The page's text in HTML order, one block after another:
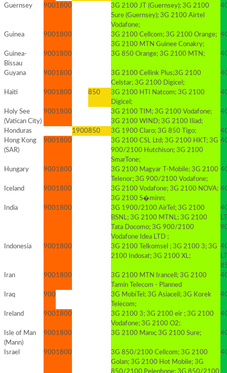
Guernsey 9001800
3G 2100 JT (Guernsey); 3G 2100
Sure (Guernsey); 3G 2100 Airtel
Vodafone;
Guinea 9001800
3G 2100 Cellcom; 3G 2100 Orange;
3G 2100 MTN Guinee Conakry;
Guinea-
Bissau
9001800 3G 850 Orange; 3G 2100 MTN;
Guyana 9001800
3G 2100 Cellink Plus;3G 2100
Celstar; 3G 2100 Digicel;
Haiti 9001800 850
3G 2100 HTI Natcom; 3G 2100
Digicel;
Holy See
(Vatican City)
9001800
3G 2100 TIM; 3G 2100 Vodafone;
3G 2100 WIND; 3G 2100 Iliad;
Honduras 1900850 3G 1900 Claro; 3G 850 Tigo;
Hong Kong
(SAR)
9001800
3G 2100 CSL Ltd; 3G 2100 HKT; 3G
900/2100 Hutchison; 3G 2100
SmarTone;
Hungary 9001800
3G 2100 Magyar T-Mobile; 3G 2100
Telenor; 3G 900/2100 Vodafone;
Iceland 9001800
3G 2100 Vodafone; 3G 2100 NOVA;
3G 2100 S�minn;
India 9001800
3G 1900/2100 AirTel; 3G 2100
BSNL; 3G 2100 MTNL; 3G 2100
Tata Docomo; 3G 900/2100
Vodafone Idea LTD ;
Indonesia 9001800
3G 2100 Telkomsel ; 3G 2100 3; 3G
2100 Indosat; 3G 2100 XL;
Iran
9001800
3G 2100 MTN Irancell; 3G 2100
Tamin Telecom - Planned
Iraq 900
3G MobiTel; 3G Asiacell; 3G Korek
Telecom;
Ireland 9001800
3G 2100 3; 3G 2100 eir ; 3G 2100
Vodafone; 3G 2100 O2;
Isle of Man
(Mann)
9001800 3G 2100 Manx; 3G 2100 Sure;
Israel 9001800
3G 850/2100 Cellcom; 3G 2100
Golan; 3G 2100 Hot Mobile; 3G